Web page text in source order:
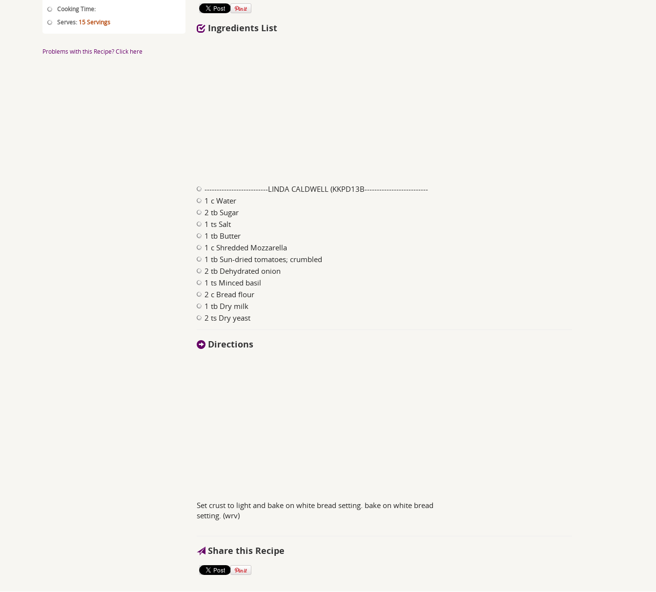
Cooking Time:
Serves: 15 Servings
Problems with this Recipe? Click here
Ingredients List
--------------------------LINDA CALDWELL (KKPD13B--------------------------
1 c Water
2 tb Sugar
1 ts Salt
1 tb Butter
1 c Shredded Mozzarella
1 tb Sun-dried tomatoes; crumbled
2 tb Dehydrated onion
1 ts Minced basil
2 c Bread flour
1 tb Dry milk
2 ts Dry yeast
Directions
Set crust to light and bake on white bread setting. bake on white bread
setting. (wrv)
Share this Recipe